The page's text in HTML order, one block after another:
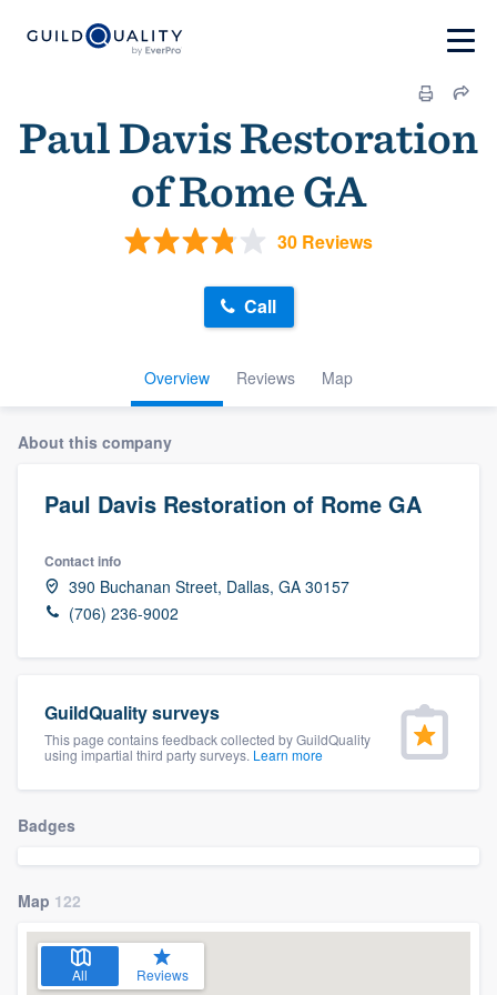
Paul Davis Restoration
of Rome GA
30 Reviews
Overview Reviews Map
Call
About this company
Paul Davis Restoration of Rome GA
Contact info
390 Buchanan Street, Dallas, GA 30157
(706) 236-9002
GuildQuality surveys
This page contains feedback collected by GuildQuality
using impartial third party surveys. Learn more
Badges
Map 122
All Reviews
Welcome to our